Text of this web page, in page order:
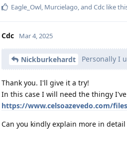
Eagle_Owl Murcielago , and Cdc like
Cdc Mar 4, 2025
Nickburkehardt Personally I
Thank you. I'll give it a try!
In this case I will need the thingy
https://www.celsoazevedo.com/
Can you kindly explain more in